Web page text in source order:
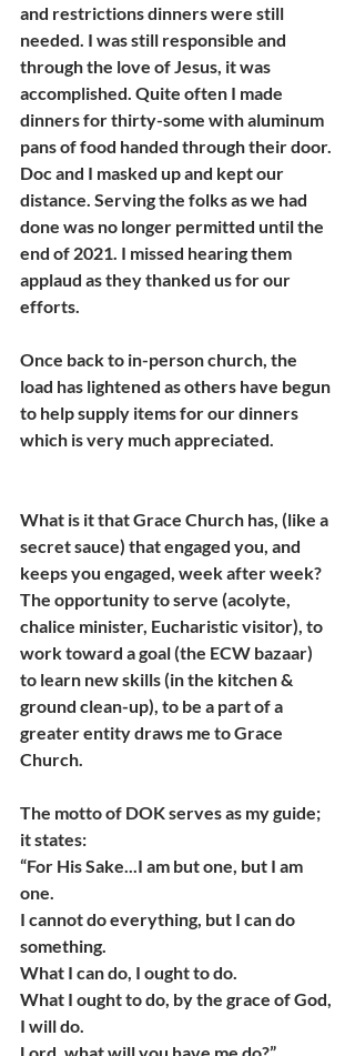
and restrictions dinners were still
needed. I was still responsible and
through the love of Jesus, it was
accomplished. Quite often I made
dinners for thirty-some with aluminum
pans of food handed through their door.
Doc and I masked up and kept our
distance. Serving the folks as we had
done was no longer permitted until the
end of 2021. I missed hearing them
applaud as they thanked us for our
efforts.
Once back to in-person church, the
load has lightened as others have begun
to help supply items for our dinners
which is very much appreciated.
What is it that Grace Church has, (like a
secret sauce) that engaged you, and
keeps you engaged, week after week?
The opportunity to serve (acolyte,
chalice minister, Eucharistic visitor), to
work toward a goal (the ECW bazaar)
to learn new skills (in the kitchen &
ground clean-up), to be a part of a
greater entity draws me to Grace
Church.
The motto of DOK serves as my guide;
it states:
“For His Sake...I am but one, but I am
one.
I cannot do everything, but I can do
something.
What I can do, I ought to do.
What I ought to do, by the grace of God,
I will do.